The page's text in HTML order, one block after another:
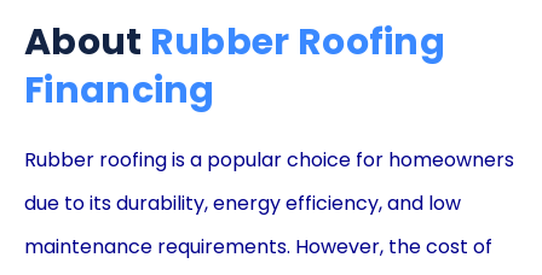
About Rubber Roofing
Financing
Rubber roofing is a popular choice for homeowners
due to its durability, energy efficiency, and low
maintenance requirements. However, the cost of